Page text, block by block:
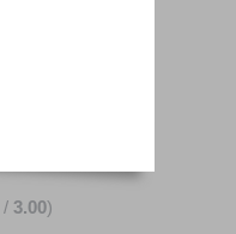
/ 3.00)